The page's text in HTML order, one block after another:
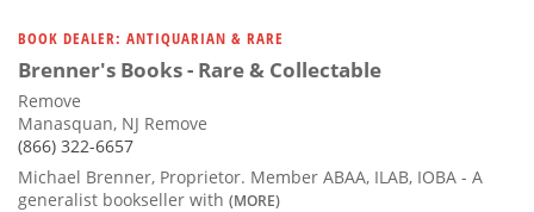
BOOK DEALER: ANTIQUARIAN & RARE
Brenner's Books - Rare & Collectable
Remove
Manasquan, NJ Remove
(866) 322-6657
Michael Brenner, Proprietor. Member ABAA, ILAB, IOBA - A
generalist bookseller with (MORE)